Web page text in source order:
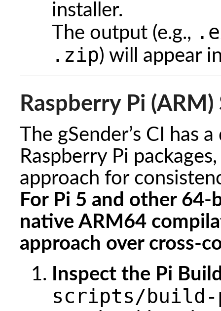
installer.
The output (e.g.,
.zip) will appear
Raspberry Pi
The gSender’s CI
Raspberry Pi
approach for
For Pi 5 and other
native ARM64
approach over cross-
Inspect the Pi
scripts/